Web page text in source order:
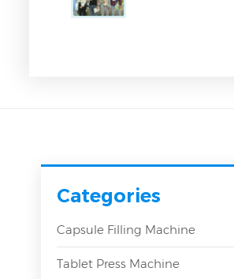
Categories
Capsule Filling Machine
Tablet Press Machine